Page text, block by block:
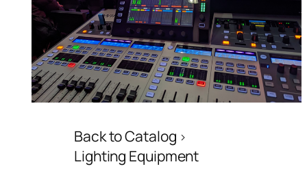
Back to Catalog
Lighting Equipment